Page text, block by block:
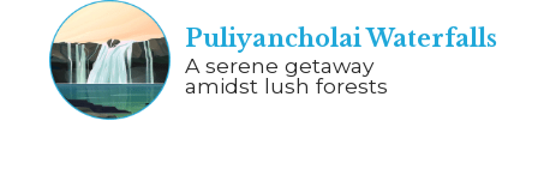
A serene getaway
amidst lush forests
Puliyancholai Waterfalls